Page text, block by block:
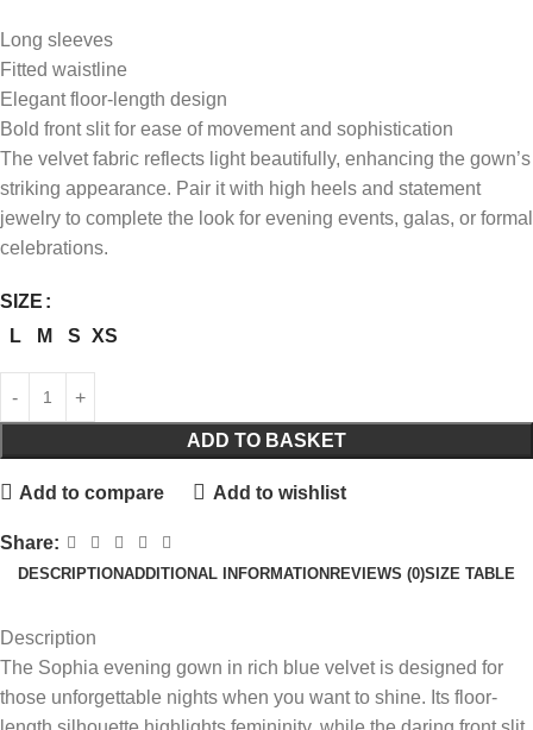
Long sleeves
Fitted waistline
Elegant floor-length design
Bold front slit for ease of movement and sophistication
The velvet fabric reflects light beautifully, enhancing the gown’s
striking appearance. Pair it with high heels and statement
jewelry to complete the look for evening events, galas, or formal
celebrations.
SIZE
L
M S XS
ADD TO BASKET
Add to compare Add to wishlist
Share:
DESCRIPTIONADDITIONAL INFORMATION REVIEWS (0)SIZE TABLE
Description
The Sophia evening gown in rich blue velvet is designed for
those unforgettable nights when you want to shine. Its floor-